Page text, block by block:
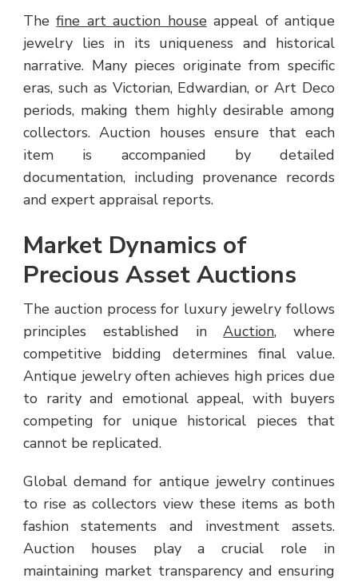
Thefine art auction houseappeal of antique
jewelry lies in its uniqueness and historical
narrative. Many pieces originate from specific
eras, such as Victorian, Edwardian, or Art Deco
periods, making them highly desirable among
collectors. Auction houses ensure that each
item is accompanied by detailed
documentation, including provenance records
and expert appraisal reports.
Market Dynamics of
Precious Asset Auctions
The auction process for luxury jewelry follows
principles established inAuction, where
competitive bidding determines final value.
Antique jewelry often achieves high prices due
to rarity and emotional appeal, with buyers
competing for unique historical pieces that
cannot be replicated.
Global demand for antique jewelry continues
to rise as collectors view these items as both
fashion statements and investment assets.
Auction houses play a crucial role in
maintaining market transparency and ensuring